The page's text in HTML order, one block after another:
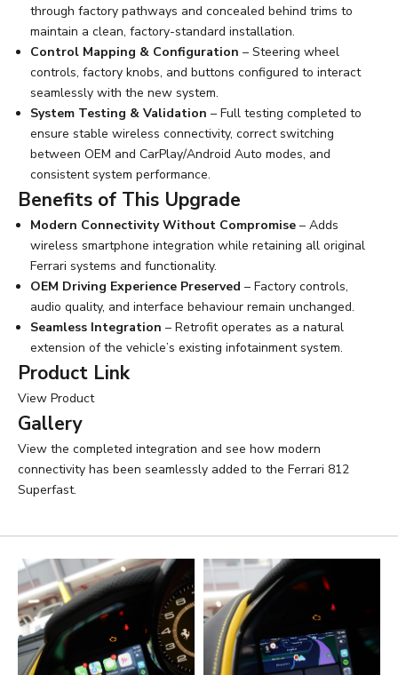
through factory pathways and concealed behind trims to
maintain a clean, factory-standard installation.
Control Mapping & Configuration – Steering wheel
controls, factory knobs, and buttons configured to interact
seamlessly with the new system.
System Testing & Validation – Full testing completed to
ensure stable wireless connectivity, correct switching
between OEM and CarPlay/Android Auto modes, and
consistent system performance.
Benefits of This Upgrade
Modern Connectivity Without Compromise – Adds
wireless smartphone integration while retaining all original
Ferrari systems and functionality.
OEM Driving Experience Preserved – Factory controls,
audio quality, and interface behaviour remain unchanged.
Seamless Integration – Retrofit operates as a natural
extension of the vehicle’s existing infotainment system.
Product Link
View Product
Gallery
View the completed integration and see how modern
connectivity has been seamlessly added to the Ferrari 812
Superfast.